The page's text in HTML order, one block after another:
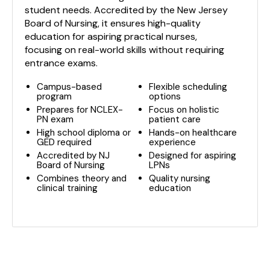
student needs. Accredited by the New Jersey
Board of Nursing, it ensures high-quality
education for aspiring practical nurses,
focusing on real-world skills without requiring
entrance exams.
Campus-based
program
Prepares for NCLEX-
PN exam
High school diploma or
GED required
Accredited by NJ
Board of Nursing
Combines theory and
clinical training
Flexible scheduling
options
Focus on holistic
patient care
Hands-on healthcare
experience
Designed for aspiring
LPNs
Quality nursing
education